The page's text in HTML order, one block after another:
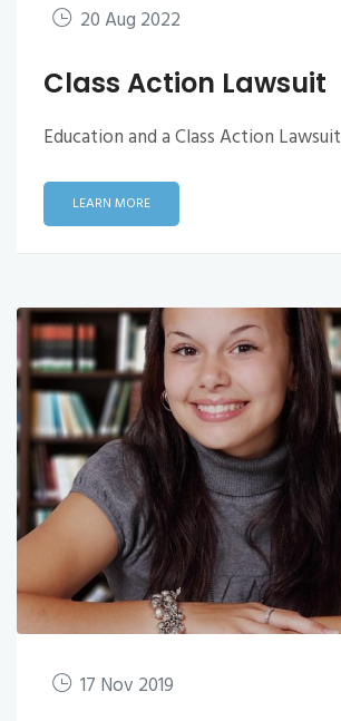
20 Aug 2022
Class Action Lawsuit
Education and a Class Action Lawsuit
LEARN MORE
17 Nov 2019